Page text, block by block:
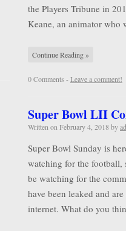
the Players Tribune in
Keane, an animator who
Continue Reading »
0 Comments -Leave a comment!
Super Bowl LII
Written on February 4, 2018 by
Super Bowl Sunday is
watching for the
be watching for the
have been leaked and
internet. What do you